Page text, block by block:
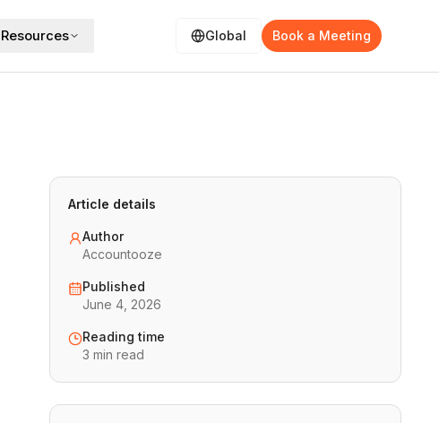
Resources Global Book a Meeting
Article details
Author
Accountooze
Published
June 4, 2026
Reading time
3 min read